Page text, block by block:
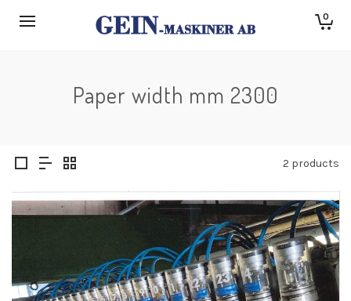
0
Paper width mm 2300
2 products